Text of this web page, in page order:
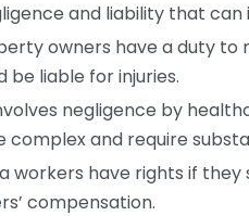
and liability that can
owners have a duty to
be liable for injuries.
negligence by
complex and require
workers have rights if
compensation.